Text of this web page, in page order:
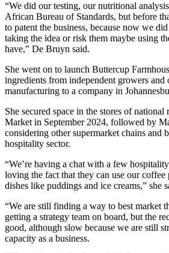
“We did our testing, our nutritional
African Bureau of Standards, but before
to patent the business, because now we
taking the idea or risk them maybe using
have,” De Bruyn said.
She went on to launch Buttercup
ingredients from independent growers and
manufacturing to a company in
She secured space in the stores of national
Market in September 2024, followed by
considering other supermarket chains and
hospitality sector.
“We’re having a chat with a few
loving the fact that they can use our
dishes like puddings and ice creams,” she
“We are still finding a way to best market
getting a strategy team on board, but the
good, although slow because we are still
capacity as a business.